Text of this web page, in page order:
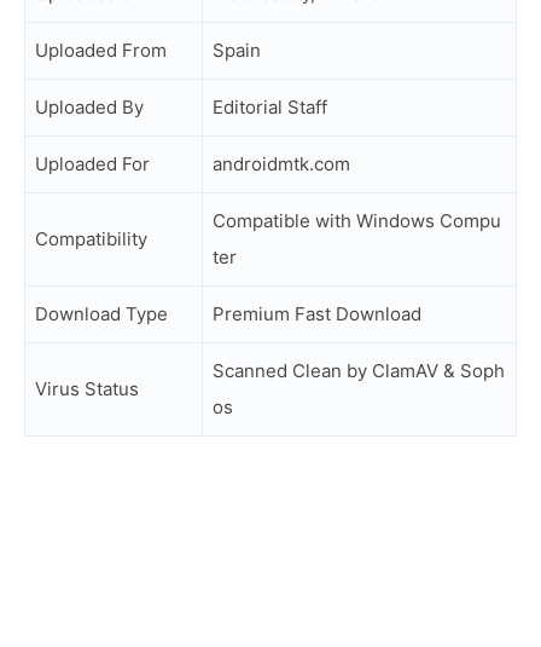
Uploaded From Spain
Uploaded By Editorial Staff
Uploaded For androidmtk.com
Compatibility
Compatible with Windows Compu
ter
Download Type Premium Fast Download
Virus Status
Scanned Clean by ClamAV & Soph
os